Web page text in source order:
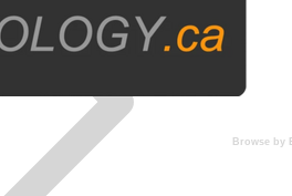
Browse by